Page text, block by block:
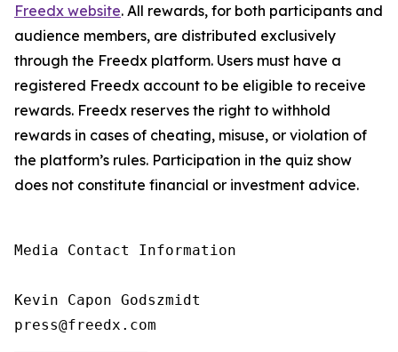
Freedx website. All rewards, for both participants and
audience members, are distributed exclusively
through the Freedx platform. Users must have a
registered Freedx account to be eligible to receive
rewards. Freedx reserves the right to withhold
rewards in cases of cheating, misuse, or violation of
the platform’s rules. Participation in the quiz show
does not constitute financial or investment advice.
Media Contact Information
Kevin Capon Godszmidt
press@freedx.com